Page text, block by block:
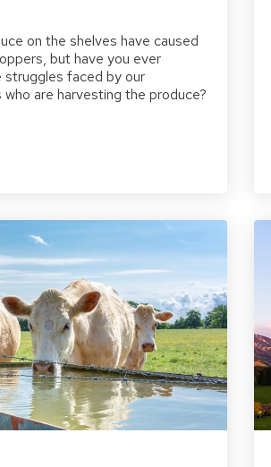
on the shelves have caused
but have you ever
faced by our
are harvesting the produce?